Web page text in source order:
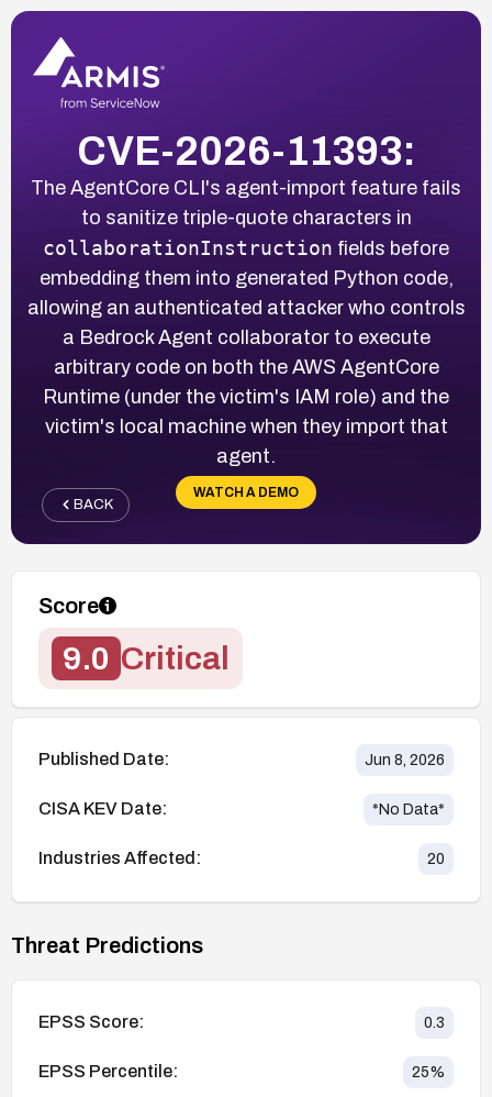
CVE-2026-11393:
The AgentCore CLI's agent-import feature fails
to sanitize triple-quote characters in
collaborationInstruction fields before
embedding them into generated Python code,
allowing an authenticated attacker who controls
a Bedrock Agent collaborator to execute
arbitrary code on both the AWS AgentCore
Runtime (under the victim's IAM role) and the
victim's local machine when they import that
agent.
WATCH A DEMO
BACK
Score
9.0 Critical
Published Date: Jun 8, 2026
CISA KEV Date: *No Data*
Industries Affected: 20
Threat Predictions
EPSS Score: 0.3
EPSS Percentile: 25%